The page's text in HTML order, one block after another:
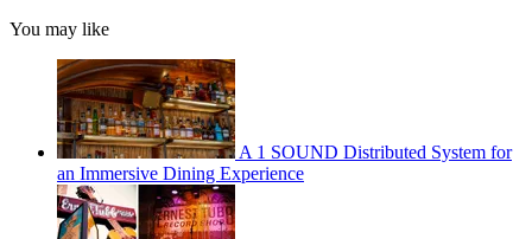
You may like
A 1 SOUND Distributed System for
an Immersive Dining Experience